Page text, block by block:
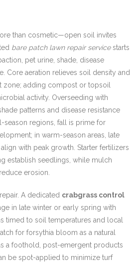
than cosmetic—open soil invites
bare patch lawn repair servicestarts
pet urine, shade, disease
Core aeration relieves soil density and
zone; adding compost or topsoil
activity. Overseeding with
patterns and disease resistance
season regions, fall is prime for
in warm-season areas, late
with peak growth. Starter fertilizers
establish seedlings, while mulch
erosion.
A dedicated crabgrass control
in late winter or early spring with
timed to soil temperatures and local
for forsythia bloom as a natural
a foothold, post-emergent products
be spot-applied to minimize turf